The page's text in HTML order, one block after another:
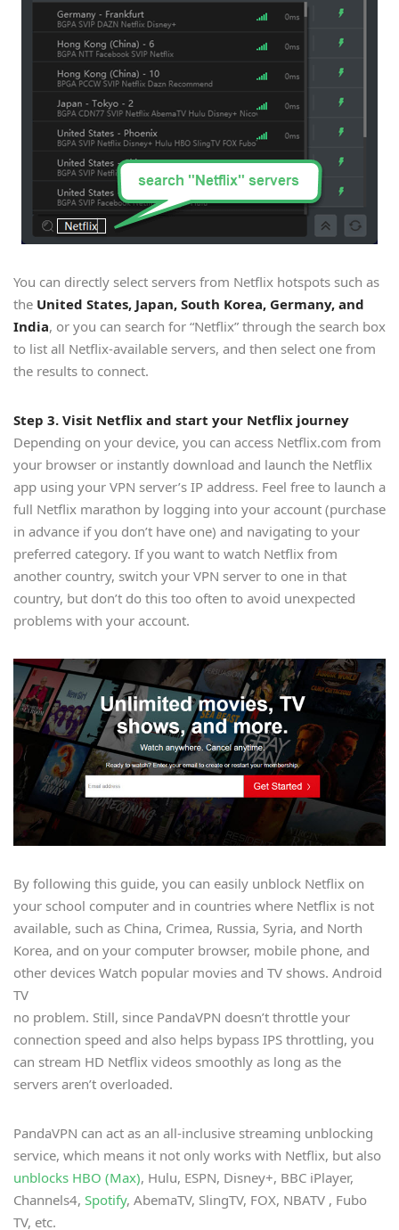
You can directly select servers from Netflix hotspots such as
the United States, Japan, South Korea, Germany, and
India, or you can search for “Netflix” through the search box
to list all Netflix-available servers, and then select one from
the results to connect.
Step 3. Visit Netflix and start your Netflix journey
Depending on your device, you can access Netflix.com from
your browser or instantly download and launch the Netflix
app using your VPN server’s IP address. Feel free to launch a
full Netflix marathon by logging into your account (purchase
in advance if you don’t have one) and navigating to your
preferred category. If you want to watch Netflix from
another country, switch your VPN server to one in that
country, but don’t do this too often to avoid unexpected
problems with your account.
By following this guide, you can easily unblock Netflix on
your school computer and in countries where Netflix is not
available, such as China, Crimea, Russia, Syria, and North
Korea, and on your computer browser, mobile phone, and
other devices Watch popular movies and TV shows. Android
TV
no problem. Still, since PandaVPN doesn’t throttle your
connection speed and also helps bypass IPS throttling, you
can stream HD Netflix videos smoothly as long as the
servers aren’t overloaded.
PandaVPN can act as an all-inclusive streaming unblocking
service, which means it not only works with Netflix, but also
unblocks HBO (Max), Hulu, ESPN, Disney+, BBC iPlayer,
Channels4, Spotify, AbemaTV, SlingTV, FOX, NBATV , Fubo
TV, etc.